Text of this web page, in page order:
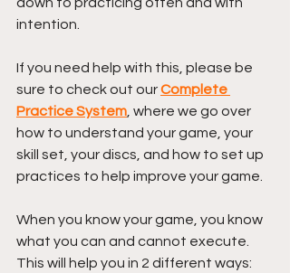
intention.
If you need help with this, please be
sure to check out our Complete
Practice System , where we go over
how to understand your game, your
skill set, your discs, and how to set up
practices to help improve your game.
When you know your game, you know
what you can and cannot execute.
This will help you in 2 different ways: